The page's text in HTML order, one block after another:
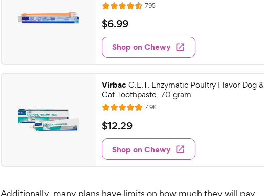
R
a
t
e
d
4
.
6
o
u
o
f
s
t
r
795R
e
s
$
6
9
9
C
h
e
w
y
r
c
$6.99
Shop on Chewy
Virbac C.E.T. Enzymatic Poultry Flavor Dog &
Cat Toothpaste, 70 gram
R
a
t
e
d
4
7.9KR
e
s
$
1
.
9
$12.29
Shop on Chewy
Additionally, many plans have limits on how much they will pay